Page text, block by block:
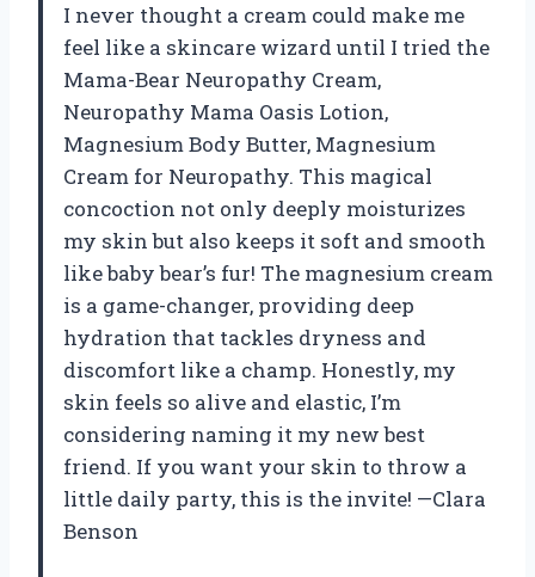
I never thought a cream could make me
feel like a skincare wizard until I tried the
Mama-Bear Neuropathy Cream,
Neuropathy Mama Oasis Lotion,
Magnesium Body Butter, Magnesium
Cream for Neuropathy. This magical
concoction not only deeply moisturizes
my skin but also keeps it soft and smooth
like baby bear’s fur! The magnesium cream
is a game-changer, providing deep
hydration that tackles dryness and
discomfort like a champ. Honestly, my
skin feels so alive and elastic, I’m
considering naming it my new best
friend. If you want your skin to throw a
little daily party, this is the invite! —Clara
Benson